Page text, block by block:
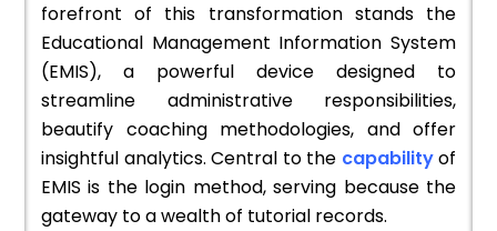
forefront of this transformation stands the
Educational Management Information System
(EMIS), a powerful device designed to
streamline administrative responsibilities,
beautify coaching methodologies, and offer
insightful analytics. Central to the capabilityof
EMIS is the login method, serving because the
gateway to a wealth of tutorial records.